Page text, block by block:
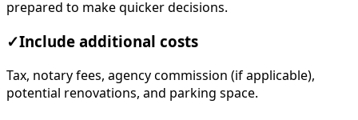
prepared to make quicker decisions.
✓Include additional costs
Tax, notary fees, agency commission (if applicable),
potential renovations, and parking space.